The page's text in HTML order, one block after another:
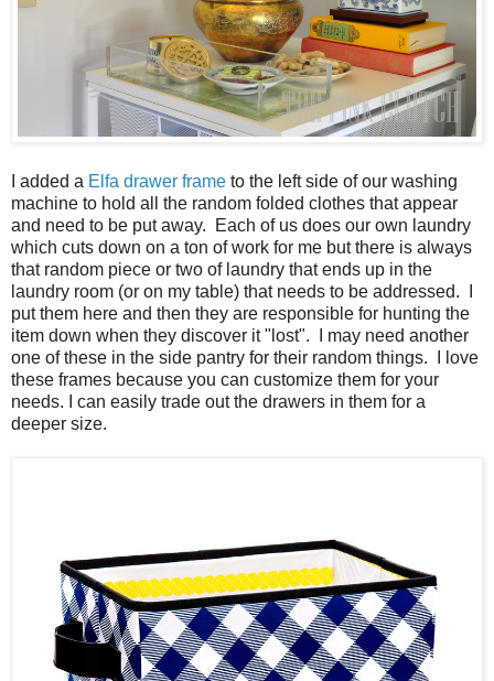
I added a Elfa drawer frame to the left side of our washing
machine to hold all the random folded clothes that appear
and need to be put away. Each of us does our own laundry
which cuts down on a ton of work for me but there is always
that random piece or two of laundry that ends up in the
laundry room (or on my table) that needs to be addressed. I
put them here and then they are responsible for hunting the
item down when they discover it "lost". I may need another
one of these in the side pantry for their random things. I love
these frames because you can customize them for your
needs. I can easily trade out the drawers in them for a
deeper size.